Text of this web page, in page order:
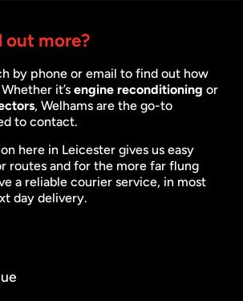
more?
by phone or email to find out how
it’s engine reconditioning or
, Welhams are the go-to
to contact.
here in Leicester gives us easy
routes and for the more far flung
a reliable courier service, in most
day delivery.